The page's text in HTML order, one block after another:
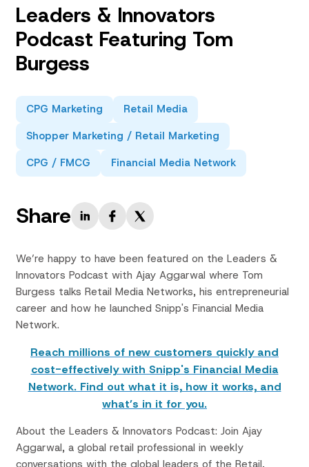
Leaders & Innovators
Podcast Featuring Tom
Burgess
CPG Marketing
Retail Media
Shopper Marketing / Retail Marketing
CPG / FMCG
Financial Media Network
Share
We’re happy to have been featured on the Leaders &
Innovators Podcast with Ajay Aggarwal where Tom
Burgess talks Retail Media Networks, his entrepreneurial
career and how he launched Snipp's Financial Media
Network.
Reach millions of new customers quickly and
cost-effectively with Snipp's Financial Media
Network. Find out what it is, how it works, and
what’s in it for you.
About the Leaders & Innovators Podcast: Join Ajay
Aggarwal, a global retail professional in weekly